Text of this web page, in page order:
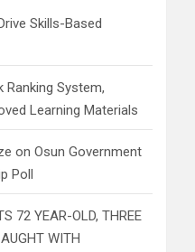
Skills-Based
Ranking System,
Learning Materials
on Osun Government
Poll
72 YEAR-OLD, THREE
WITH